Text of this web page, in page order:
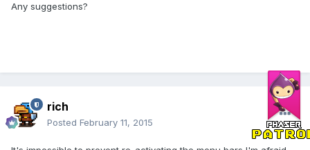
Any suggestions?
rich
Posted February 11, 2015